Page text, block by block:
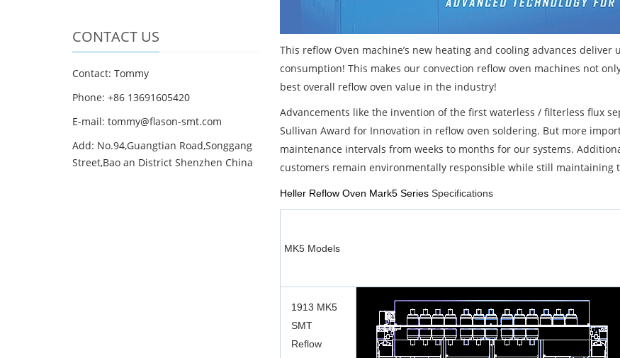
This reflow Oven machine’s new heating and cooling advances
consumption! This makes our convection reflow oven machines not
best overall reflow oven value in the industry!
Advancements like the invention of the first waterless / filterless flux
Sullivan Award for Innovation in reflow oven soldering. But more
maintenance intervals from weeks to months for our systems.
customers remain environmentally responsible while still maintaining
Heller Reflow Oven Mark5 SeriesSpecifications
MK5 Models
1913 MK5
SMT
Reflow
CONTACT US
Contact: Tommy
Phone: +86 13691605420
E-mail: tommy@flason-smt.com
Add: No.94,Guangtian Road,Songgang
Street,Bao an District Shenzhen China